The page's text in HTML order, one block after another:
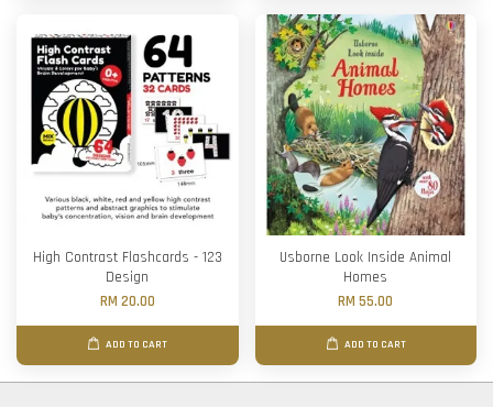
High Contrast Flashcards - 123
Design
RM 20.00
ADD TO CART
Usborne Look Inside Animal
Homes
RM 55.00
ADD TO CART